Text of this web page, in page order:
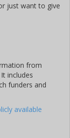
just want to give
from
includes
funders and
available